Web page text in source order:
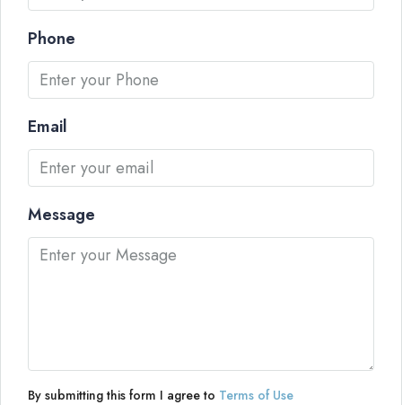
Phone
Email
Message
By submitting this form I agree to Terms of Use